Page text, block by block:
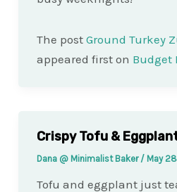
The post Ground Turkey
appeared first on Budget
Crispy Tofu &
Dana @ Minimalist Baker / May
Tofu and eggplant just